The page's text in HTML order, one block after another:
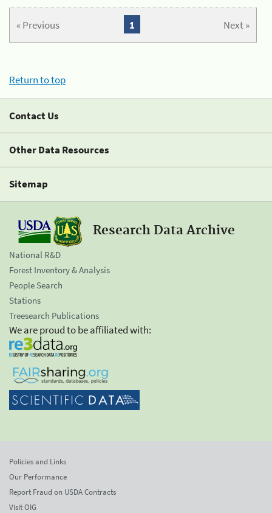
« Previous Next »
1
Return to top
Contact Us
Other Data Resources
Sitemap
Research Data Archive
National R&D
Forest Inventory & Analysis
People Search
Stations
Treesearch Publications
We are proud to be affiliated with:
Policies and Links
Our Performance
Report Fraud on USDA Contracts
Visit OIG